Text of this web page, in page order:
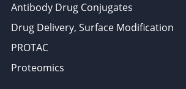
Antibody Drug Conjugates
Drug Delivery, Surface Modification
PROTAC
Proteomics